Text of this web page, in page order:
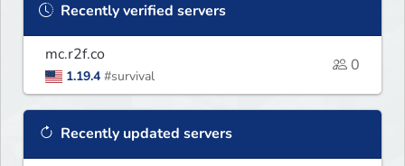
Recently verified servers
mc.r2f.co
1.19.4 #survival
0
Recently updated servers